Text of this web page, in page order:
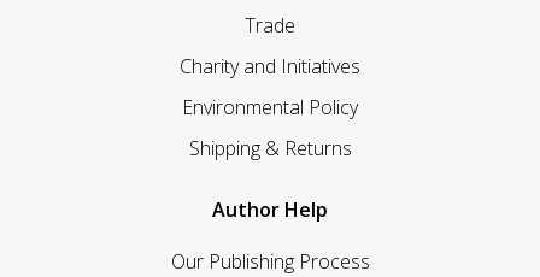
Trade
Charity and Initiatives
Environmental Policy
Shipping & Returns
Author Help
Our Publishing Process